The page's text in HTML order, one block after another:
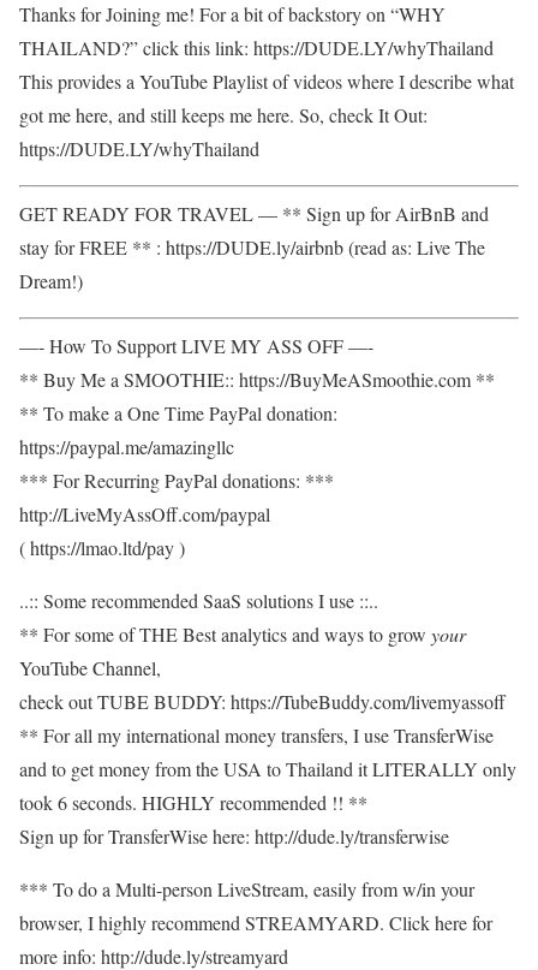
Thanks for Joining me! For a bit of backstory on “WHY
THAILAND?” click this link: https://DUDE.LY/whyThailand
This provides a YouTube Playlist of videos where I describe what
got me here, and still keeps me here. So, check It Out:
https://DUDE.LY/whyThailand
GET READY FOR TRAVEL — ** Sign up for AirBnB and
stay for FREE ** : https://DUDE.ly/airbnb (read as: Live The
Dream!)
—- How To Support LIVE MY ASS OFF —-
** Buy Me a SMOOTHIE:: https://BuyMeASmoothie.com **
** To make a One Time PayPal donation:
https://paypal.me/amazingllc
*** For Recurring PayPal donations: ***
http://LiveMyAssOff.com/paypal
( https://lmao.ltd/pay )
..:: Some recommended SaaS solutions I use ::..
** For some of THE Best analytics and ways to grow your
YouTube Channel,
check out TUBE BUDDY: https://TubeBuddy.com/livemyassoff
** For all my international money transfers, I use TransferWise
and to get money from the USA to Thailand it LITERALLY only
took 6 seconds. HIGHLY recommended !! **
Sign up for TransferWise here: http://dude.ly/transferwise
*** To do a Multi-person LiveStream, easily from w/in your
browser, I highly recommend STREAMYARD. Click here for
more info: http://dude.ly/streamyard